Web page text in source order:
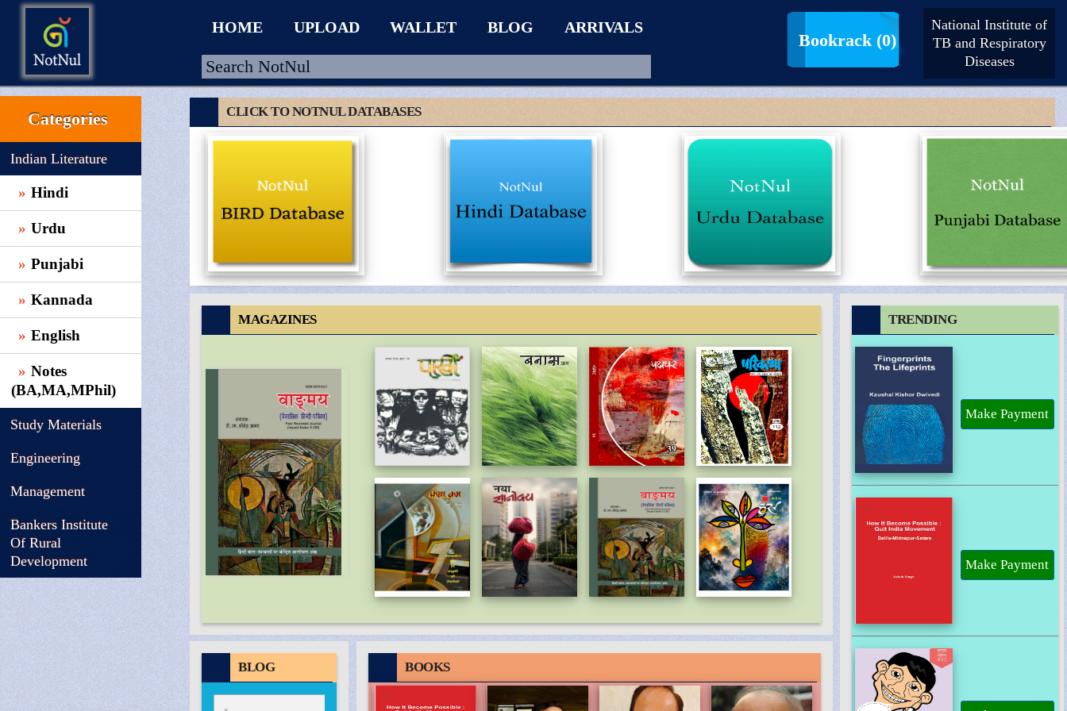
UPLOAD
WALLET
BLOG
ARRIVALS
HOME UPLOAD WALLET BLOG ARRIVALS
Bookrack (0) LogIn |SignUp
National Institute of
TB and Respiratory
Diseases
Categories
Indian Literature
Hindi
Urdu
Punjabi
Kannada
English
Notes
(BA,MA,MPhil)
Study Materials
Engineering
Management
Bankers Institute
Of Rural
Development
CLICK TO NOTNUL DATABASES
MAGAZINES
BLOG BOOKS
TRENDING
Make Payment
Make Payment